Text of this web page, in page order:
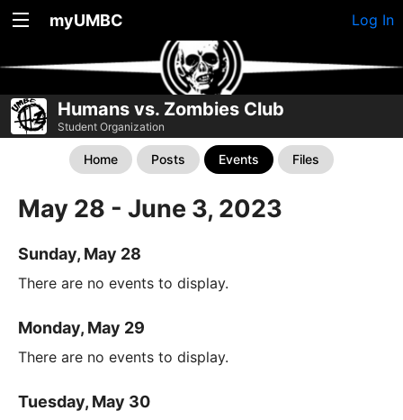
myUMBC Log In
Humans vs. Zombies Club
Student Organization
Home Posts Events Files
May 28 - June 3, 2023
Sunday, May 28
There are no events to display.
Monday, May 29
There are no events to display.
Tuesday, May 30